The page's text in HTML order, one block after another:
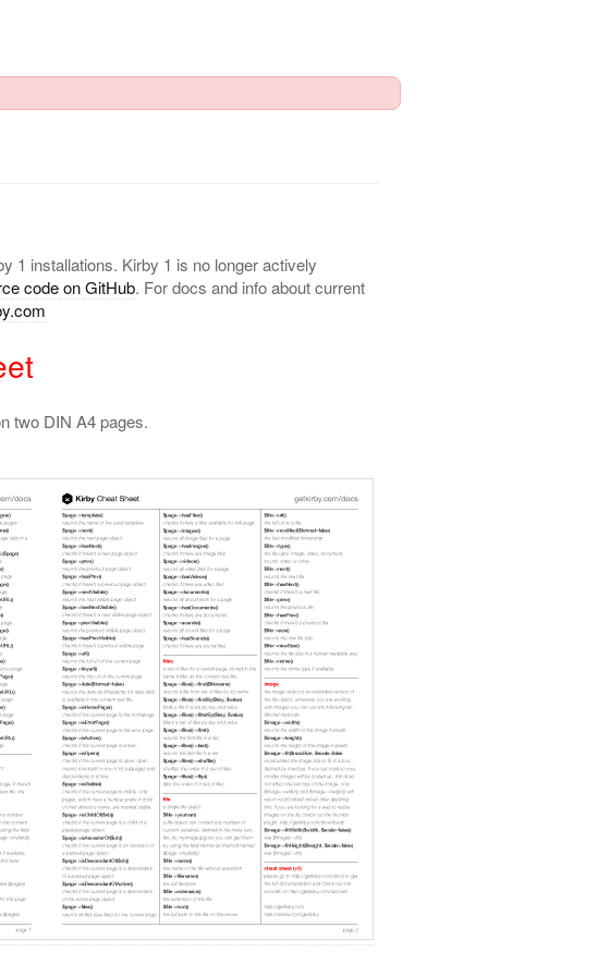
1 installations. Kirby 1 is no longer actively
code on GitHub. For docs and info about current
two DIN A4 pages.